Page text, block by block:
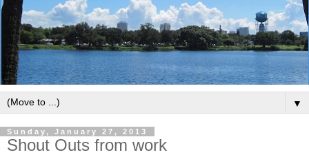
▼
Sunday, January 27, 2013
Shout Outs from work